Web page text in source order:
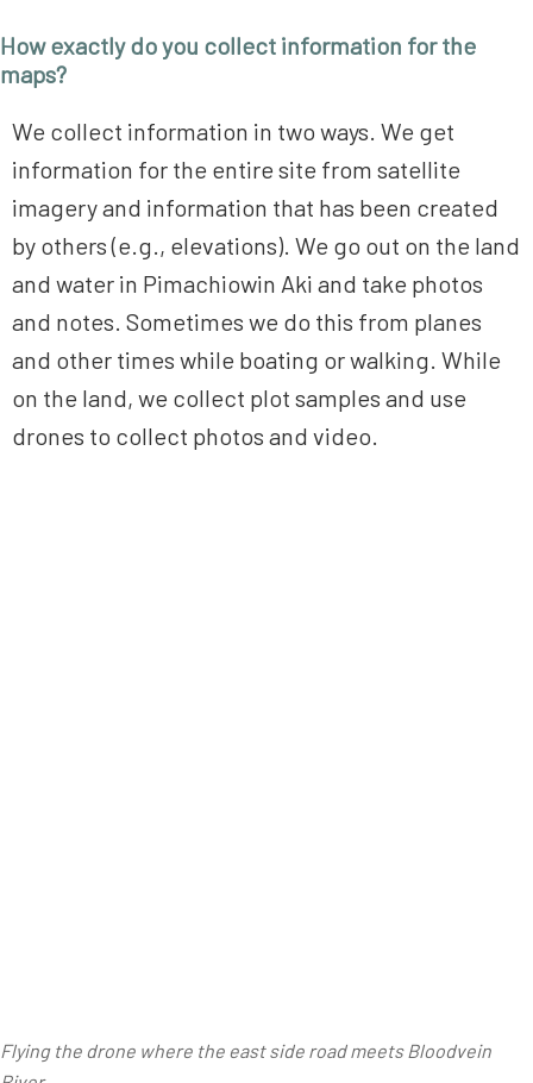
How exactly do you collect information for the
maps?
We collect information in two ways. We get
information for the entire site from satellite
imagery and information that has been created
by others (e.g., elevations). We go out on the land
and water in Pimachiowin Aki and take photos
and notes. Sometimes we do this from planes
and other times while boating or walking. While
on the land, we collect plot samples and use
drones to collect photos and video.
Flying the drone where the east side road meets Bloodvein